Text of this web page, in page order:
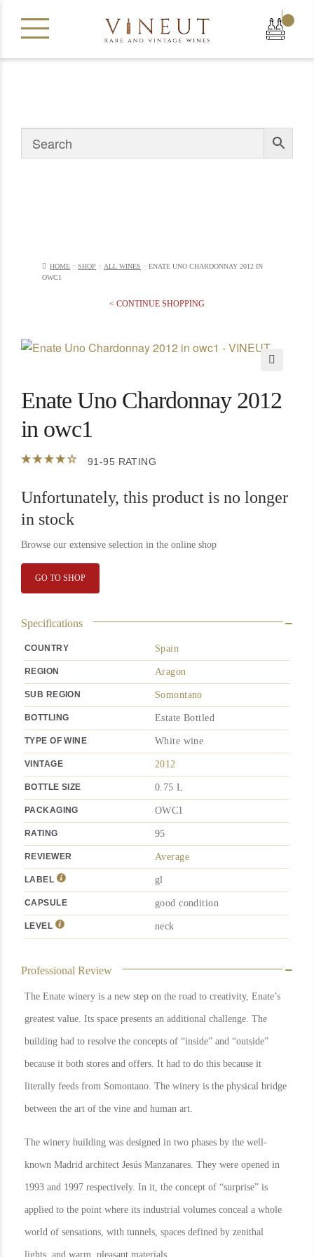
|
HOME SHOP ALL WINES
ENATE UNO CHARDONNAY 2012 IN
OWC1
< CONTINUE SHOPPING
Enate Uno Chardonnay 2012
in owc1
91-95 RATING
Unfortunately, this product is no longer
in stock
Browse our extensive selection in the online shop
GO TO SHOP
Specifications
COUNTRY Spain
REGION Aragon
SUB REGION Somontano
BOTTLING Estate Bottled
TYPE OF WINE White wine
VINTAGE 2012
BOTTLE SIZE 0.75 L
PACKAGING OWC1
RATING 95
REVIEWER Average
LABEL gl
CAPSULE good condition
LEVEL neck
Professional Review
The Enate winery is a new step on the road to creativity, Enate’s
greatest value. Its space presents an additional challenge. The
building had to resolve the concepts of “inside” and “outside”
because it both stores and offers. It had to do this because it
literally feeds from Somontano. The winery is the physical bridge
between the art of the vine and human art.
The winery building was designed in two phases by the well-
known Madrid architect Jesús Manzanares. They were opened in
1993 and 1997 respectively. In it, the concept of “surprise” is
applied to the point where its industrial volumes conceal a whole
world of sensations, with tunnels, spaces defined by zenithal
lights, and warm, pleasant materials.